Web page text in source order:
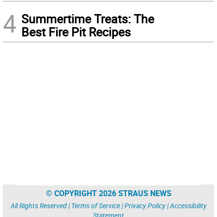
4 Summertime Treats: The
Best Fire Pit Recipes
© COPYRIGHT 2026 STRAUS NEWS
All Rights Reserved | Terms of Service|Privacy Policy|Accessibility